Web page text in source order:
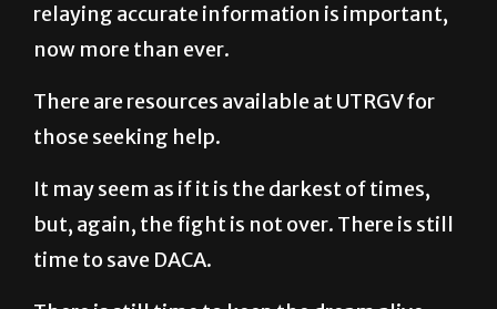
relaying accurate information is important,
now more than ever.
There are resources available at UTRGV for
those seeking help.
It may seem as if it is the darkest of times,
but, again, the fight is not over. There is still
time to save DACA.